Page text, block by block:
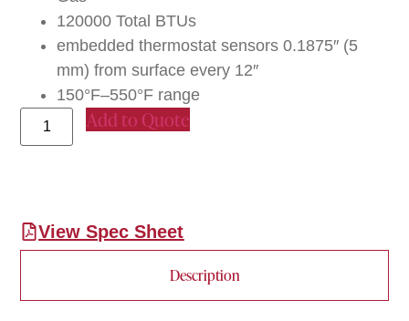
120000 Total BTUs
embedded thermostat sensors 0.1875″ (5
mm) from surface every 12″
150°F–550°F range
Add to Quote
View Spec Sheet
Description